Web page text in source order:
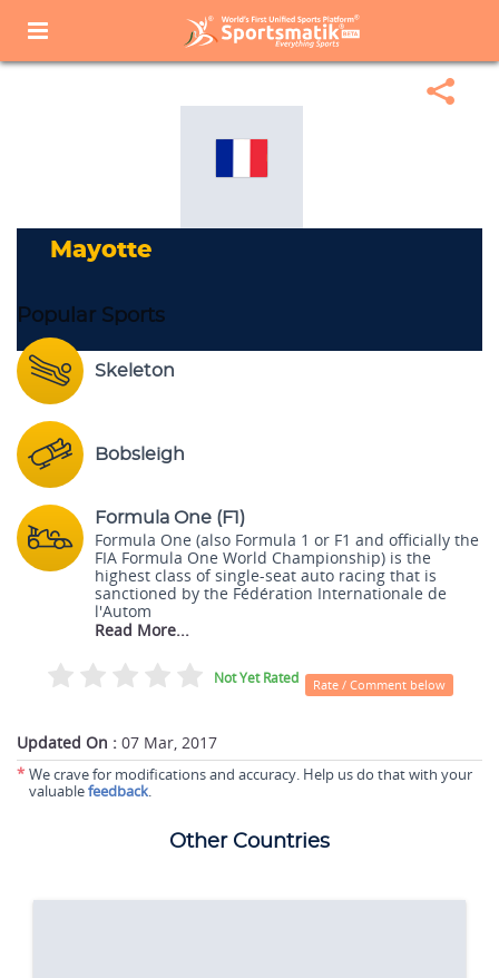
Sports Corner Popular Sports
Popular Sports List
Mayotte
Mayotte
Popular Sports
Skeleton
Bobsleigh
Formula One (F1)
Formula One (also Formula 1 or F1 and officially the
FIA Formula One World Championship) is the
highest class of single-seat auto racing that is
sanctioned by the Fédération Internationale de
l'Autom
Read More...
Not Yet Rated Rate / Comment below
Updated On : 07 Mar, 2017
* We crave for modifications and accuracy. Help us do that with your
valuablefeedback.